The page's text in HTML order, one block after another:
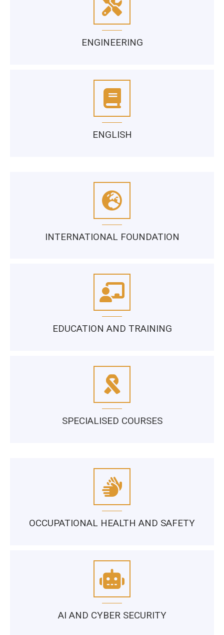
ENGINEERING
ENGLISH
INTERNATIONAL FOUNDATION
EDUCATION AND TRAINING
SPECIALISED COURSES
OCCUPATIONAL HEALTH AND SAFETY
AI AND CYBER SECURITY